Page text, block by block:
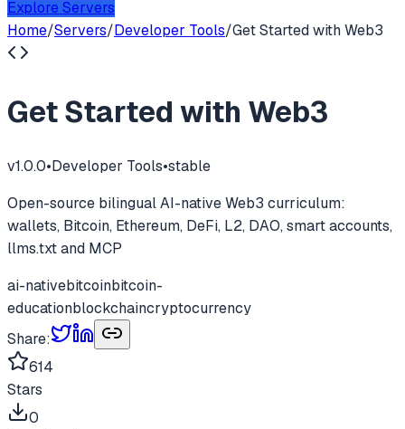
Explore Servers
Home/Servers/Developer Tools/Get Started with Web3
Get Started with Web3
v1.0.0•Developer Tools•stable
Open-source bilingual AI-native Web3 curriculum:
wallets, Bitcoin, Ethereum, DeFi, L2, DAO, smart accounts,
llms.txt and MCP
ai-nativebitcoinbitcoin-
educationblockchaincryptocurrency
Share:
614
Stars
0